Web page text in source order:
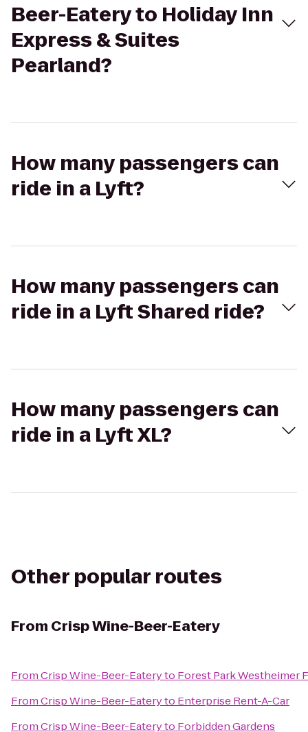
Beer-Eatery to Holiday Inn
Express & Suites
Pearland?
How many passengers can
ride in a Lyft?
How many passengers can
ride in a Lyft Shared ride?
How many passengers can
ride in a Lyft XL?
Other popular routes
From Crisp Wine-Beer-Eatery
FromCrisp Wine-Beer-Eateryto Forest Park Westheimer
FromCrisp Wine-Beer-Eateryto Enterprise Rent-A-Car
FromCrisp Wine-Beer-Eateryto Forbidden Gardens